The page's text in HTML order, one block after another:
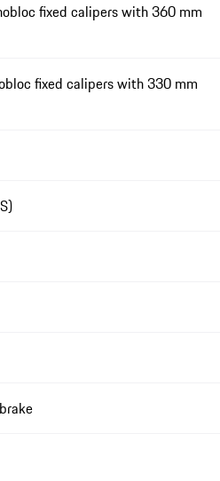
fixed calipers with 360 mm
fixed calipers with 330 mm